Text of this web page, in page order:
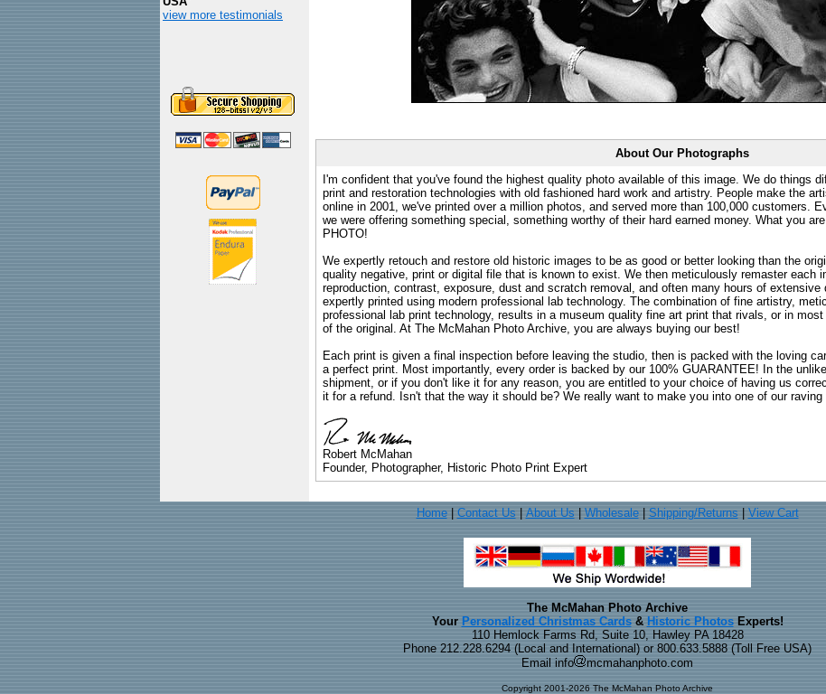
view more testimonials
About Our Photographs
I'm confident that you've found the highest quality photo available of this image. We do things
print and restoration technologies with old fashioned hard work and artistry. People make the
online in 2001, we've printed over a million photos, and served more than 100,000 customers.
we were offering something special, something worthy of their hard earned money. What you
PHOTO!
We expertly retouch and restore old historic images to be as good or better looking than the
quality negative, print or digital file that is known to exist. We then meticulously remaster each
reproduction, contrast, exposure, dust and scratch removal, and often many hours of extensive
expertly printed using modern professional lab technology. The combination of fine artistry,
professional lab print technology, results in a museum quality fine art print that rivals, or in
of the original. At The McMahan Photo Archive, you are always buying our best!
Each print is given a final inspection before leaving the studio, then is packed with the loving
a perfect print. Most importantly, every order is backed by our 100% GUARANTEE! In the
shipment, or if you don't like it for any reason, you are entitled to your choice of having us
it for a refund. Isn't that the way it should be? We really want to make you into one of our raving
Robert McMahan
Founder, Photographer, Historic Photo Print Expert
Home| Contact Us About Us Wholesale| Shipping/Returns View Cart
The McMahan Photo Archive
Your Personalized Christmas Cards& Historic PhotosExperts!
110 Hemlock Farms Rd, Suite 10, Hawley PA 18428
Phone 212.228.6294 (Local and International) or 800.633.5888 (Toll Free USA)
Email info
mcmahanphoto.com
Copyright 2001-2026 The McMahan Photo Archive